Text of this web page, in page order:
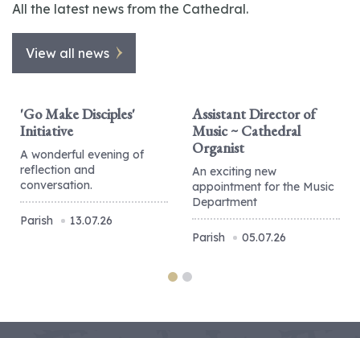
All the latest news from the Cathedral.
View all news
'Go Make Disciples'
Initiative
A wonderful evening of
reflection and
conversation.
Parish 13.07.26
Assistant Director of
Music ~ Cathedral
Organist
An exciting new
appointment for the Music
Department
Parish 05.07.26